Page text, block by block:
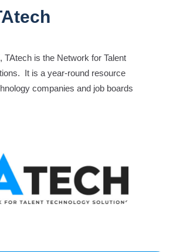
TAtech is the Network for Talent
It is a year-round resource
companies and job boards